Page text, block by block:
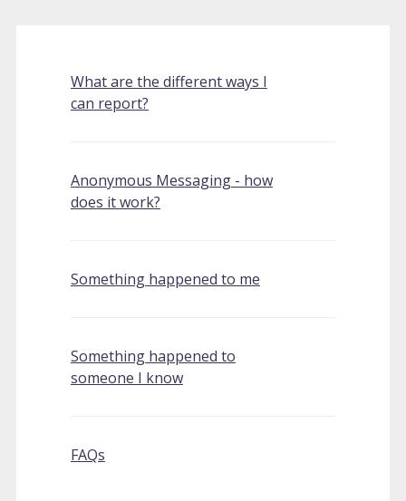
What are the different ways I
can report?
Anonymous Messaging - how
does it work?
Something happened to me
Something happened to
someone I know
FAQs